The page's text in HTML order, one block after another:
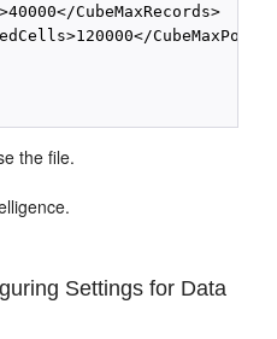
CubeMaxRecords>
the file.
Settings for Data